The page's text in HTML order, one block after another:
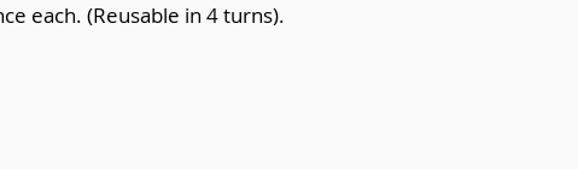
each. (Reusable in 4 turns).